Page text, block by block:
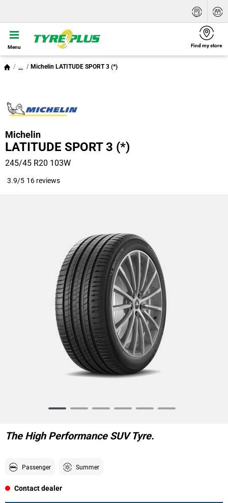
Menu Find my store
... Michelin LATITUDE SPORT 3 (*)
Michelin
LATITUDE SPORT 3 (*)
245/45 R20 103W
3.9/5 16 reviews
6
The High Performance SUV Tyre.
Passenger Summer
Contact dealer